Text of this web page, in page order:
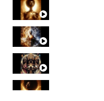
Throat
Deep
Sonorous
Stress